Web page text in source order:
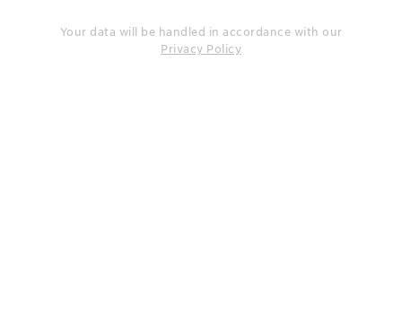
Your data will be handled in accordance with our
Privacy Policy